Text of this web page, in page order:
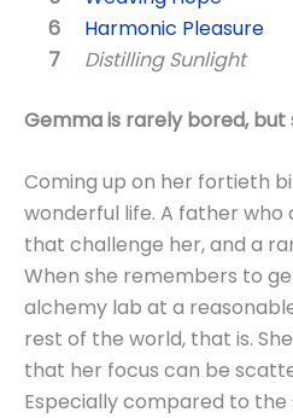
Harmonic Pleasure
Distilling Sunlight
Gemma is rarely bored, but
Coming up on her fortieth
wonderful life. A father who
that challenge her, and a
When she remembers to
alchemy lab at a
rest of the world, that is.
that her focus can be
Especially compared to